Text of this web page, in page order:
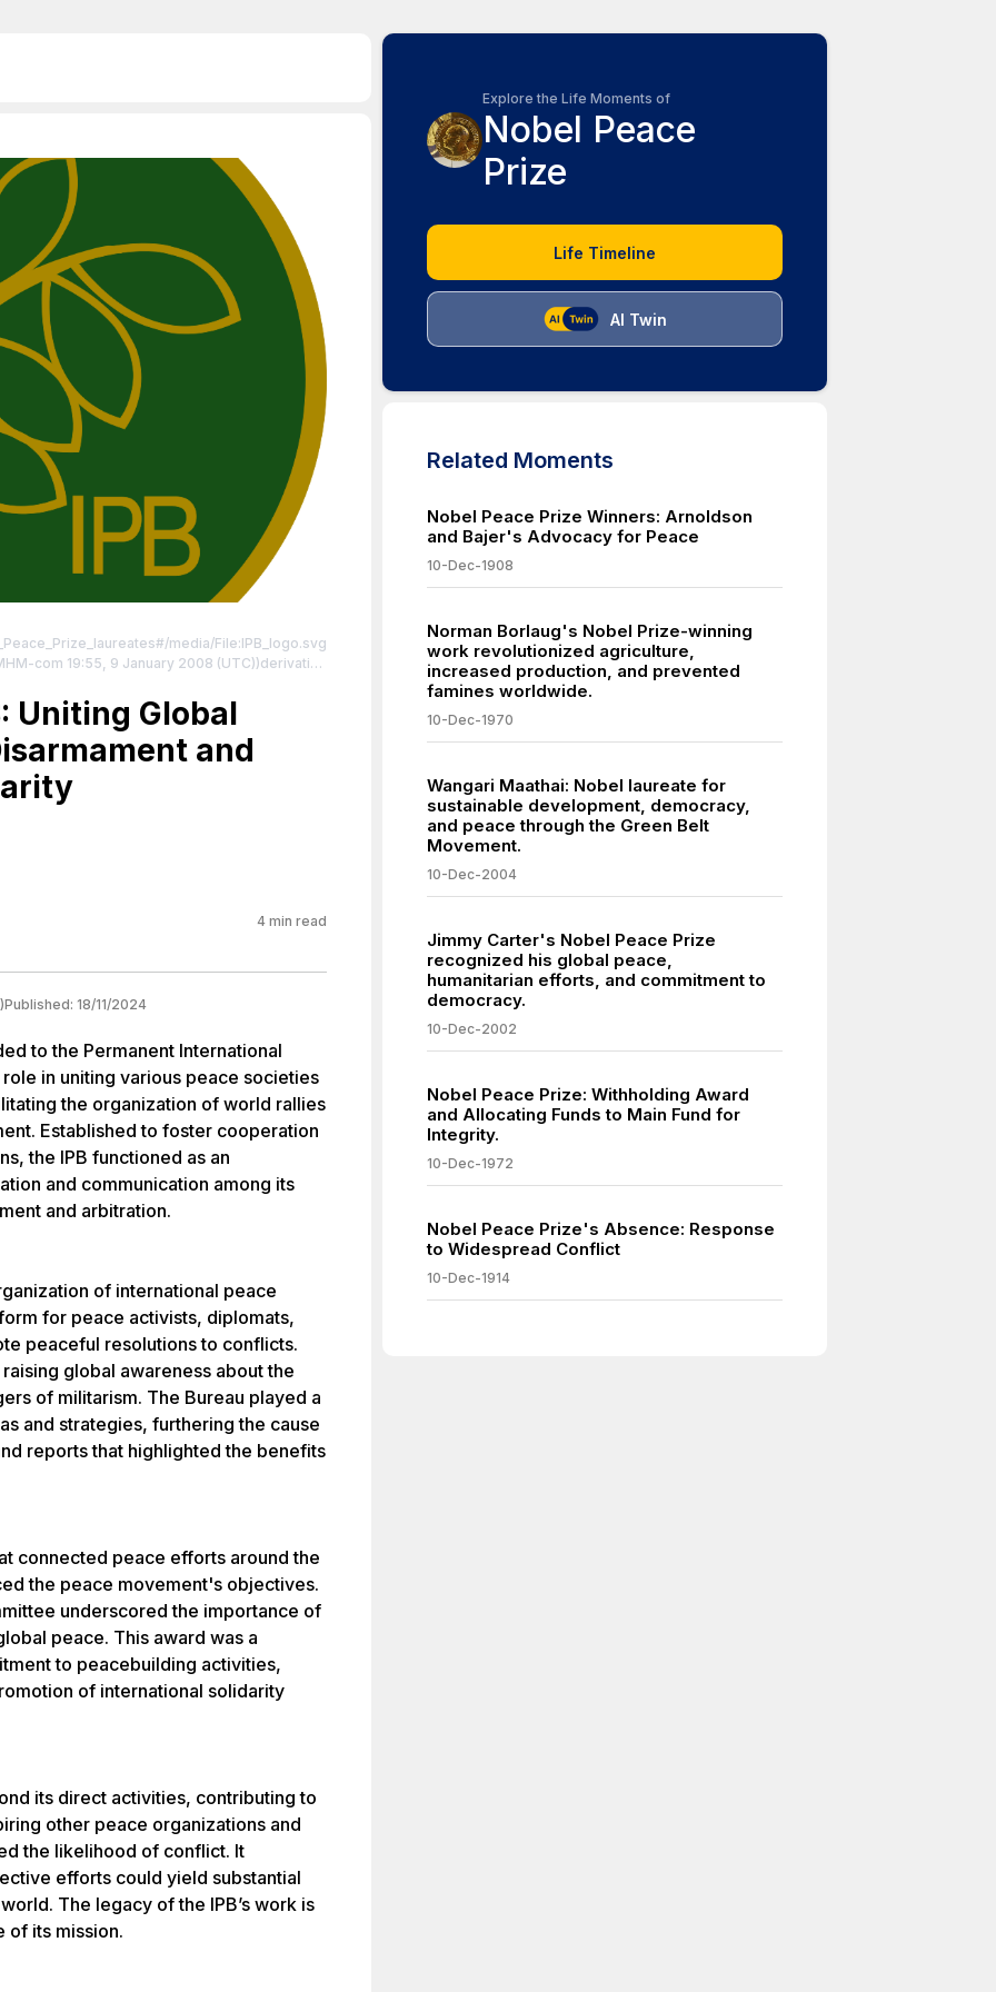
media/File:IPB_logo.svg
com 19:55, 9 January 2008 (UTC))derivative
| License:
1.0/
Uniting Global
and
4 min read
Published: 18/11/2024
to the Permanent International
in uniting various peace societies
the organization of world rallies
Established to foster cooperation
the IPB functioned as an
and communication among its
and arbitration.
of international peace
for peace activists, diplomats,
peaceful resolutions to conflicts.
global awareness about the
of militarism. The Bureau played a
and strategies, furthering the cause
reports that highlighted the benefits
connected peace efforts around the
the peace movement's objectives.
underscored the importance of
peace. This award was a
to peacebuilding activities,
of international solidarity
its direct activities, contributing to
other peace organizations and
the likelihood of conflict. It
efforts could yield substantial
The legacy of the IPB’s work is
of its mission.
Explore the Life Moments of
Nobel Peace
Prize
Life Timeline
AI Twin
Related Moments
Nobel Peace Prize Winners: Arnoldson
and Bajer's Advocacy for Peace
10-Dec-1908
Norman Borlaug's Nobel Prize-winning
work revolutionized agriculture,
increased production, and prevented
famines worldwide.
10-Dec-1970
Wangari Maathai: Nobel laureate for
sustainable development, democracy,
and peace through the Green Belt
Movement.
10-Dec-2004
Jimmy Carter's Nobel Peace Prize
recognized his global peace,
humanitarian efforts, and commitment to
democracy.
10-Dec-2002
Nobel Peace Prize: Withholding Award
and Allocating Funds to Main Fund for
Integrity.
10-Dec-1972
Nobel Peace Prize's Absence: Response
to Widespread Conflict
10-Dec-1914